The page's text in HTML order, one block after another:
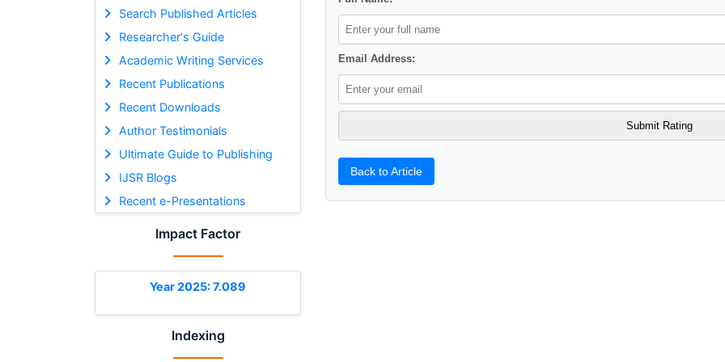
Search Published Articles
Researcher's Guide
Academic Writing Services
Recent Publications
Recent Downloads
Author Testimonials
Ultimate Guide to Publishing
IJSR Blogs
Recent e-Presentations
Impact Factor
Year 2025: 7.089
Indexing
Email Address:
Back to Article